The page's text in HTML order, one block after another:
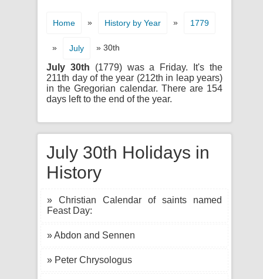
Home » History by Year » 1779
» July » 30th
July 30th (1779) was a Friday. It's the
211th day of the year (212th in leap years)
in the Gregorian calendar. There are 154
days left to the end of the year.
July 30th Holidays in
History
» Christian Calendar of saints named
Feast Day:
» Abdon and Sennen
» Peter Chrysologus